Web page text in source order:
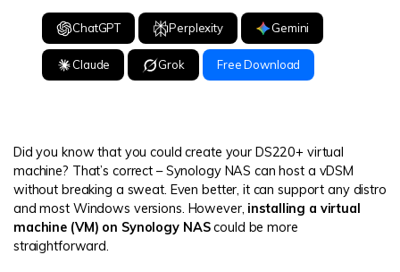
ChatGPT Perplexity Gemini
Claude Grok Free Download
Did you know that you could create your DS220+ virtual
machine? That’s correct – Synology NAS can host a vDSM
without breaking a sweat. Even better, it can support any distro
and most Windows versions. However, installing a virtual
machine (VM) on Synology NAScould be more
straightforward.